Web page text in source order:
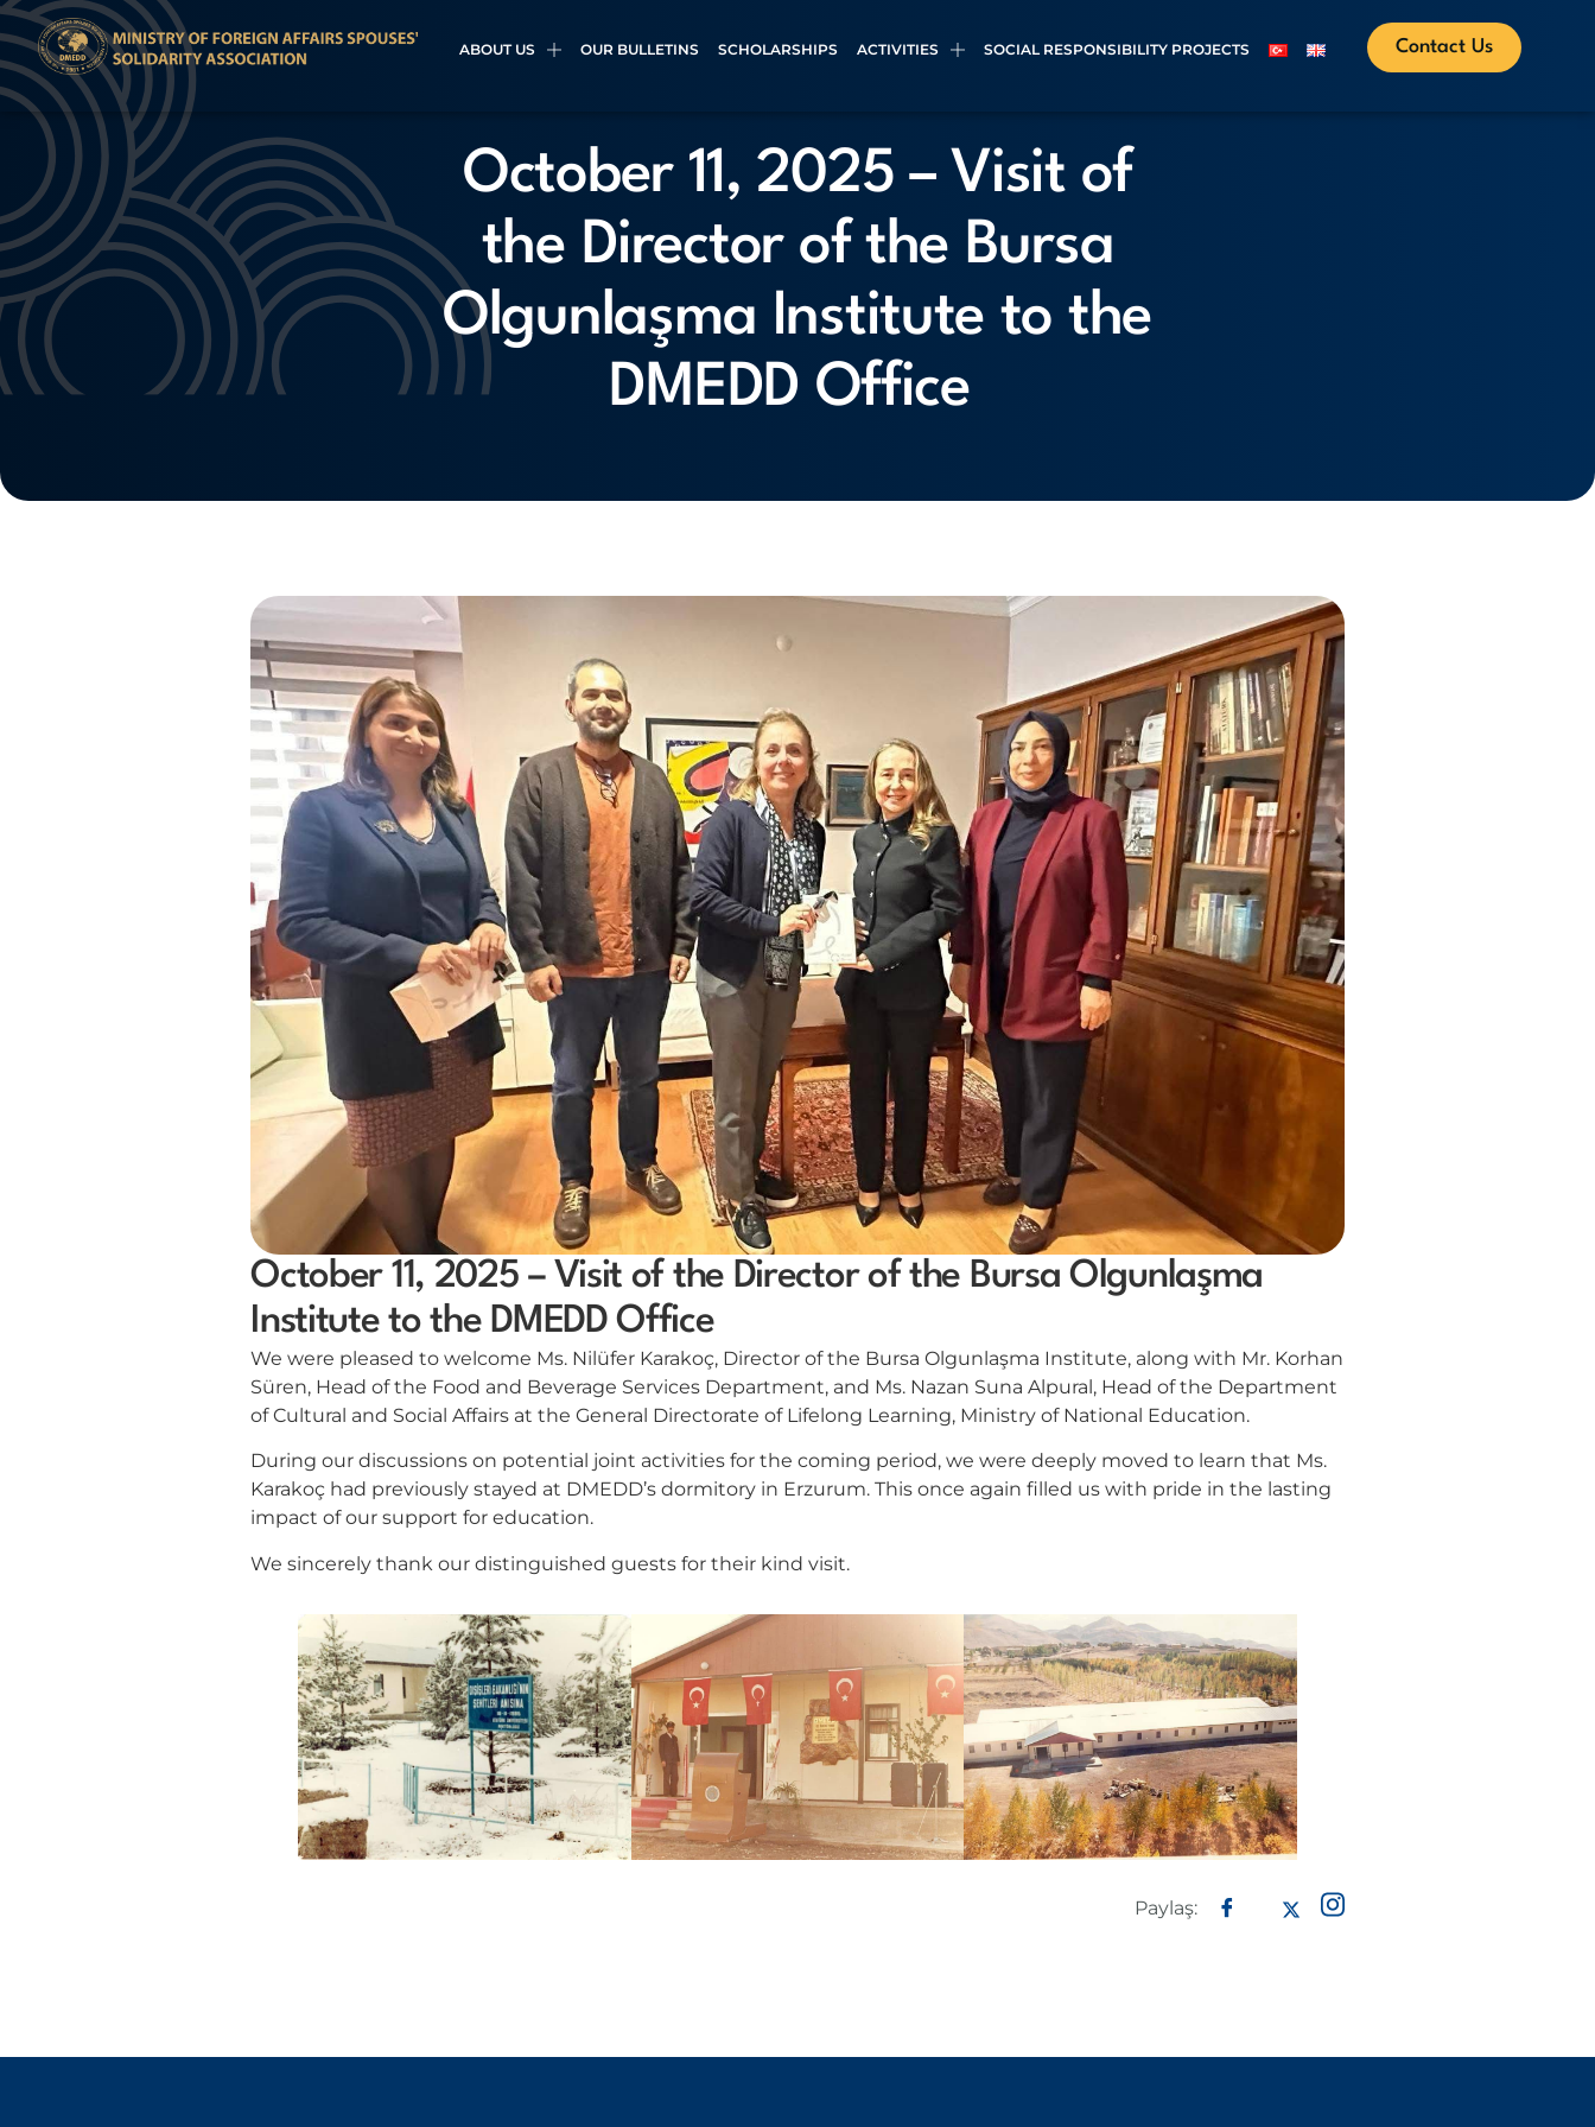
ABOUT US OUR BULLETINS SCHOLARSHIPS ACTIVITIES SOCIAL RESPONSIBILITY PROJECTS Contact Us
October 11, 2025 – Visit of
the Director of the Bursa
Olgunlaşma Institute to the
DMEDD Office
October 11, 2025 – Visit of the Director of the Bursa Olgunlaşma
Institute to the DMEDD Office
We were pleased to welcome Ms. Nilüfer Karakoç, Director of the Bursa Olgunlaşma Institute, along with Mr. Korhan
Süren, Head of the Food and Beverage Services Department, and Ms. Nazan Suna Alpural, Head of the Department
of Cultural and Social Affairs at the General Directorate of Lifelong Learning, Ministry of National Education.
During our discussions on potential joint activities for the coming period, we were deeply moved to learn that Ms.
Karakoç had previously stayed at DMEDD’s dormitory in Erzurum. This once again filled us with pride in the lasting
impact of our support for education.
We sincerely thank our distinguished guests for their kind visit.
Paylaş: